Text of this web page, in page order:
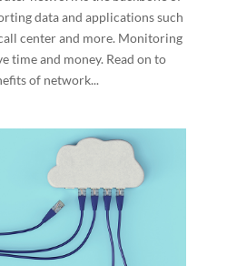
data and applications such
center and more. Monitoring
time and money. Read on to
of network...